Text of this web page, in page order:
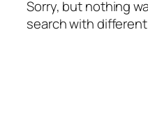
Sorry, but nothing
search with